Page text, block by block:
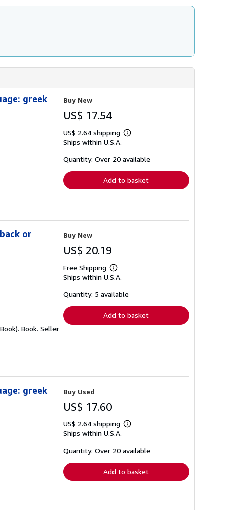
greek Buy New
US$ 17.54
US$ 2.64 shipping
Learn
shipping
Ships within U.S.A.
Quantity: Over 20 available
Add to basket
or
Book. Seller
Buy New
US$ 20.19
Free Shipping
Learn
more
shipping
Ships within U.S.A.
Quantity: 5 available
Add to basket
greek Buy Used
US$ 17.60
US$ 2.64 shipping
Learn
shipping
Ships within U.S.A.
Quantity: Over 20 available
Add to basket